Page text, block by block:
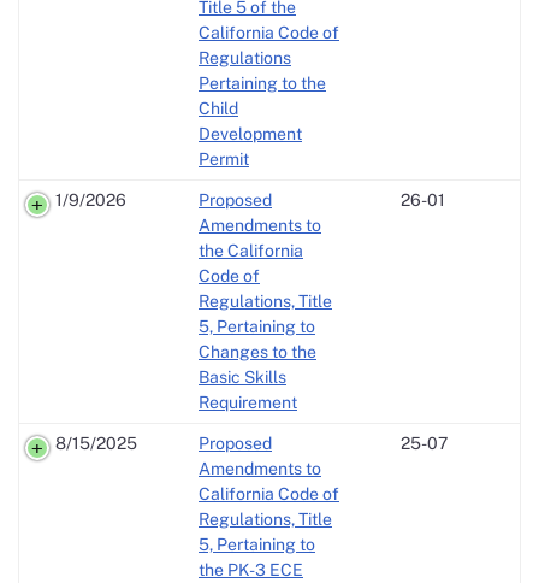
Title 5 of the
California Code of
Regulations
Pertaining to the
Child
Development
Permit
1/9/2026
Proposed
Amendments to
the California
Code of
Regulations, Title
5, Pertaining to
Changes to the
Basic Skills
Requirement
26-01
8/15/2025
Proposed
Amendments to
California Code of
Regulations, Title
5, Pertaining to
the PK-3 ECE
25-07